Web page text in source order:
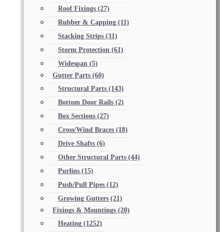
Roof Fixings (27)
Rubber & Capping (11)
Stacking Strips (31)
Storm Protection (61)
Widespan (5)
Gutter Parts (60)
Structural Parts (143)
Bottom Door Rails (2)
Box Sections (27)
Cross/Wind Braces (18)
Drive Shafts (6)
Other Structural Parts (44)
Purlins (15)
Push/Pull Pipes (12)
Growing Gutters (21)
Fixings & Mountings (20)
Heating (1252)